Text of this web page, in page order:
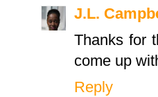
J.L.
Thanks for
come up
Reply